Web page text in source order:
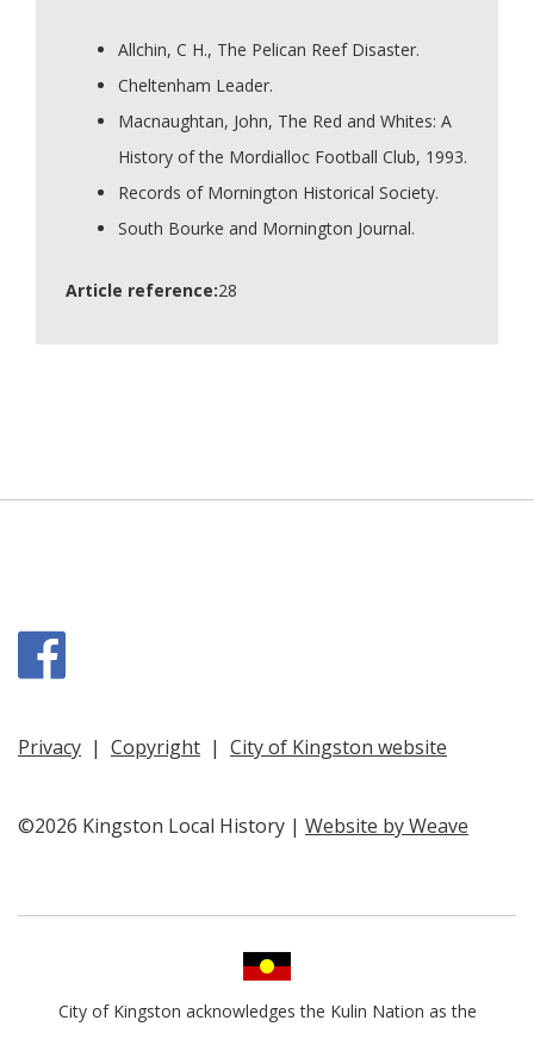
Allchin, C H., The Pelican Reef Disaster.
Cheltenham Leader.
Macnaughtan, John, The Red and Whites: A
History of the Mordialloc Football Club, 1993.
Records of Mornington Historical Society.
South Bourke and Mornington Journal.
Article reference:28
Privacy | Copyright | City of Kingston website
©2026 Kingston Local History | Website by Weave
City of Kingston acknowledges the Kulin Nation as the